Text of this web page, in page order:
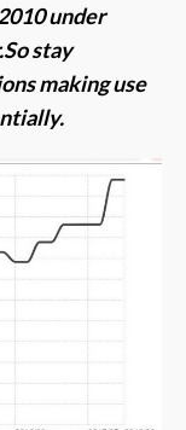
under
stay
making use